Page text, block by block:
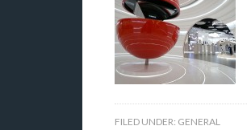
FILED UNDER: GENERAL